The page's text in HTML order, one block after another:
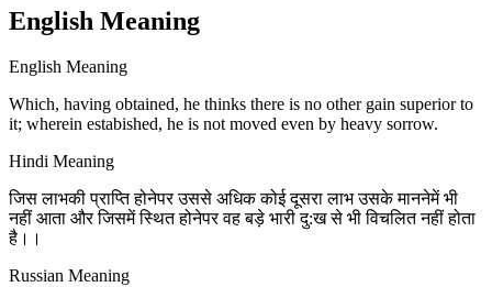
English Meaning
English Meaning
Which, having obtained, he thinks there is no other gain superior to
it; wherein estabished, he is not moved even by heavy sorrow.
Hindi Meaning
जिस लाभकी प्राप्ति होनेपर उससे अधिक कोई दूसरा लाभ उसके माननेमें भी
नहीं आता और जिसमें स्थित होनेपर वह बड़े भारी दु:ख से भी विचलित नहीं होता
है।।
Russian Meaning